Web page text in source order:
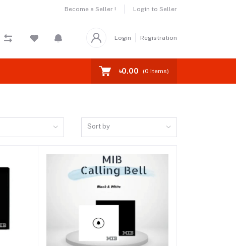
Become a Seller ! Login to Seller
Login Registration
৳0.00 (0 Items)
Sort by